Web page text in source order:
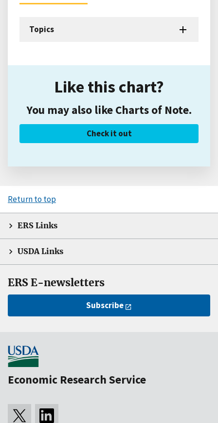
Topics
Like this chart?
You may also like Charts of Note.
Check it out
Return to top
ERS Links
USDA Links
ERS E-newsletters
Subscribe
Economic Research Service